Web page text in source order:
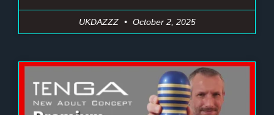
UKDAZZZ October 2, 2025